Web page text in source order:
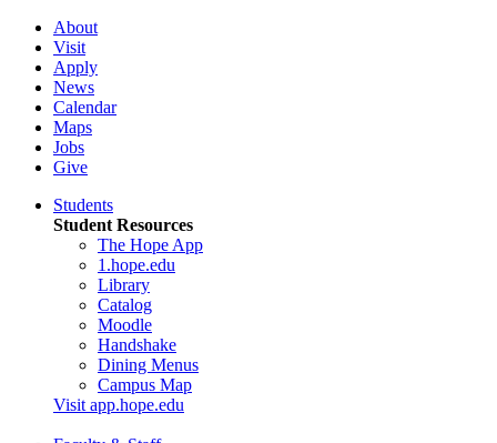
About
Visit
Apply
News
Calendar
Maps
Jobs
Give
Students
Student Resources
The Hope App
1.hope.edu
Library
Catalog
Moodle
Handshake
Dining Menus
Campus Map
Visit app.hope.edu